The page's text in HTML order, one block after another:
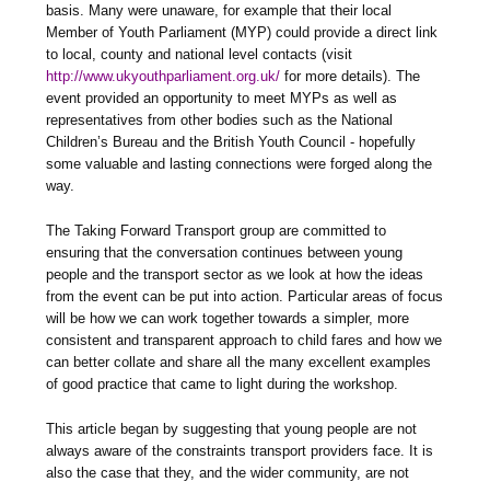
basis. Many were unaware, for example that their local
Member of Youth Parliament (MYP) could provide a direct link
to local, county and national level contacts (visit
http://www.ukyouthparliament.org.uk/ for more details). The
event provided an opportunity to meet MYPs as well as
representatives from other bodies such as the National
Children’s Bureau and the British Youth Council - hopefully
some valuable and lasting connections were forged along the
way.
The Taking Forward Transport group are committed to
ensuring that the conversation continues between young
people and the transport sector as we look at how the ideas
from the event can be put into action. Particular areas of focus
will be how we can work together towards a simpler, more
consistent and transparent approach to child fares and how we
can better collate and share all the many excellent examples
of good practice that came to light during the workshop.
This article began by suggesting that young people are not
always aware of the constraints transport providers face. It is
also the case that they, and the wider community, are not